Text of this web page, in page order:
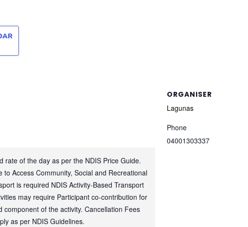
rate of the day as per the NDIS Price Guide.
to Access Community, Social and Recreational
is required NDIS Activity-Based Transport
may require Participant co-contribution for
component of the activity. Cancellation Fees
as per NDIS Guidelines.
ORGANISER
Lagunas
Phone
04001303337